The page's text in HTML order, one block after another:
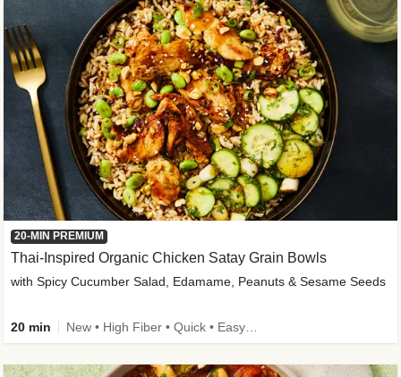
20-MIN PREMIUM
Thai-Inspired Organic Chicken Satay Grain Bowls
with Spicy Cucumber Salad, Edamame, Peanuts & Sesame Seeds
20 min